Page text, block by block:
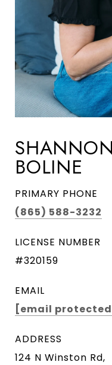
BOLINE
PRIMARY PHONE
(865) 588-3232
LICENSE NUMBER
#320159
EMAIL
[email
ADDRESS
124 N Winston Rd,